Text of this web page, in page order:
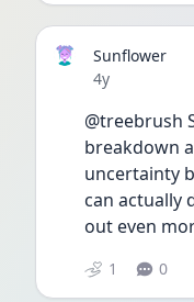
Sunflower
Date posted
4y
@treebrush
breakdown
uncertainty
can actually
out even
1 0